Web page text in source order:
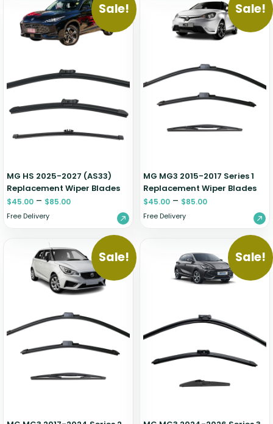
Sale!
MG HS 2025-2027 (AS33)
Replacement Wiper Blades
$45.00 – $85.00
Free Delivery
Sale!
MG MG3 2015-2017 Series 1
Replacement Wiper Blades
$45.00 – $85.00
Free Delivery
Sale! Sale!